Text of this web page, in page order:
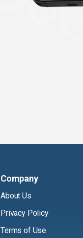
Company
About Us
Privacy Policy
Terms of Use